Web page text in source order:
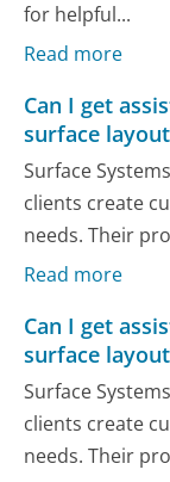
for helpful...
Read more
Can I get
surface
Surface
clients create
needs. Their
Read more
Can I get
surface
Surface
clients create
needs. Their